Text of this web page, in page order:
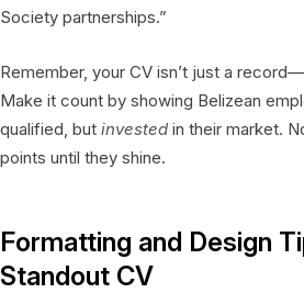
Society partnerships.”
Remember, your CV isn’t just a
Make it count by showing Belizean
qualified, but invested in their market.
points until they shine.
Formatting and Design
Standout CV